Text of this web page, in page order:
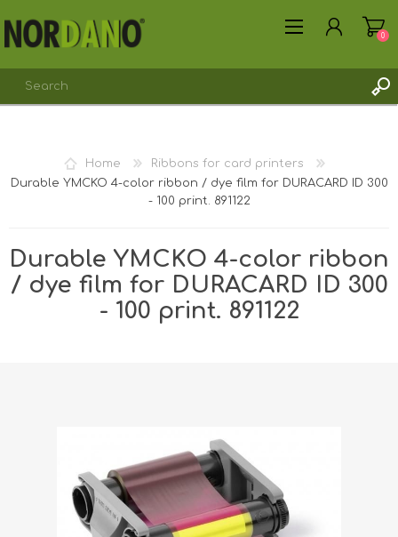
REGISTER
LOG IN
0
Home
Ribbons for card printers
Durable YMCKO 4-color ribbon / dye film for DURACARD ID 300
- 100 print. 891122
Durable YMCKO 4-color ribbon
/ dye film for DURACARD ID 300
- 100 print. 891122